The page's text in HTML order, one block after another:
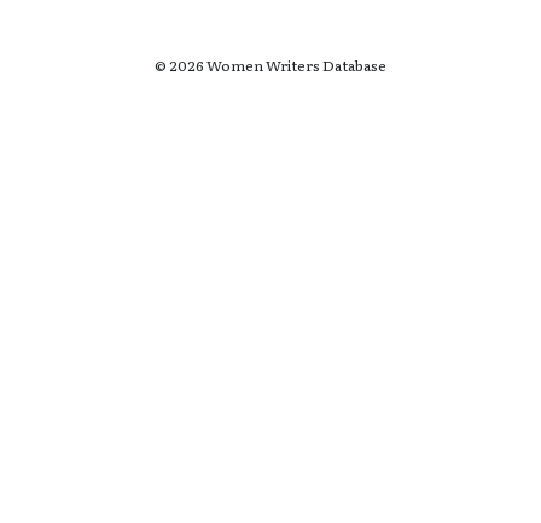
© 2026 Women Writers Database